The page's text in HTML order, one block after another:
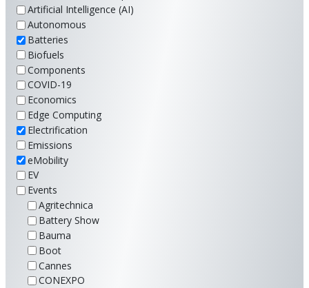
Artificial Intelligence (AI)
Autonomous
Batteries
Biofuels
Components
COVID-19
Economics
Edge Computing
Electrification
Emissions
eMobility
EV
Events
Agritechnica
Battery Show
Bauma
Boot
Cannes
CONEXPO